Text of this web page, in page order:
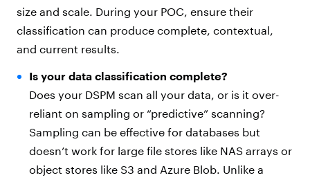
size and scale. During your POC, ensure their
classification can produce complete, contextual,
and current results.
Is your data classification complete?
Does your DSPM scan all your data, or is it over-
reliant on sampling or “predictive” scanning?
Sampling can be effective for databases but
doesn’t work for large file stores like NAS arrays or
object stores like S3 and Azure Blob. Unlike a